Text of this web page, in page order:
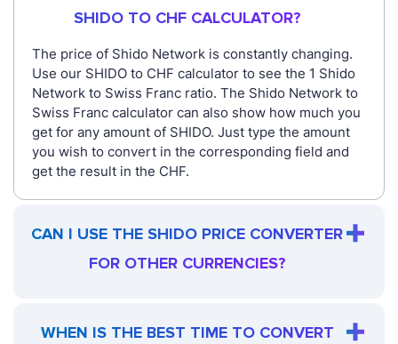
SHIDO TO CHF CALCULATOR?
The price of Shido Network is constantly changing.
Use our SHIDO to CHF calculator to see the 1 Shido
Network to Swiss Franc ratio. The Shido Network to
Swiss Franc calculator can also show how much you
get for any amount of SHIDO. Just type the amount
you wish to convert in the corresponding field and
get the result in the CHF.
CAN I USE THE SHIDO PRICE CONVERTER
FOR OTHER CURRENCIES?
WHEN IS THE BEST TIME TO CONVERT